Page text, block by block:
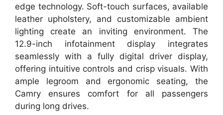
edge technology. Soft-touch surfaces, available
leather upholstery, and customizable ambient
lighting create an inviting environment. The
12.9-inch infotainment display integrates
seamlessly with a fully digital driver display,
offering intuitive controls and crisp visuals. With
ample legroom and ergonomic seating, the
Camry ensures comfort for all passengers
during long drives.